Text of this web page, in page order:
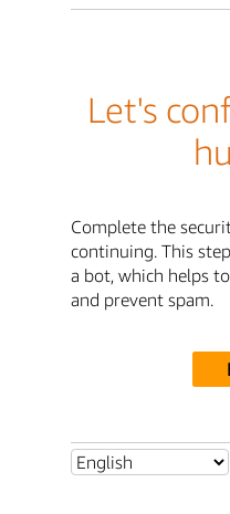
Let's
Complete the
continuing. This
a bot, which helps
and prevent spam.